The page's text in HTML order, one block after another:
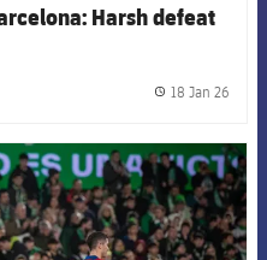
Harsh defeat
18 Jan 26
Barcelona badge